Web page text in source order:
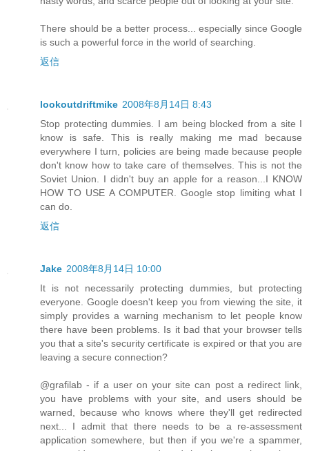
There should be a better process... especially since Google
is such a powerful force in the world of searching.
返信
lookoutdriftmike 2008年8月14日 8:43
Stop protecting dummies. I am being blocked from a site I
know is safe. This is really making me mad because
everywhere I turn, policies are being made because people
don't know how to take care of themselves. This is not the
Soviet Union. I didn't buy an apple for a reason...I KNOW
HOW TO USE A COMPUTER. Google stop limiting what I
can do.
返信
Jake 2008年8月14日 10:00
It is not necessarily protecting dummies, but protecting
everyone. Google doesn't keep you from viewing the site, it
simply provides a warning mechanism to let people know
there have been problems. Is it bad that your browser tells
you that a site's security certificate is expired or that you are
leaving a secure connection?
@grafilab - if a user on your site can post a redirect link,
you have problems with your site, and users should be
warned, because who knows where they'll get redirected
next... I admit that there needs to be a re-assessment
application somewhere, but then if you we're a spammer,